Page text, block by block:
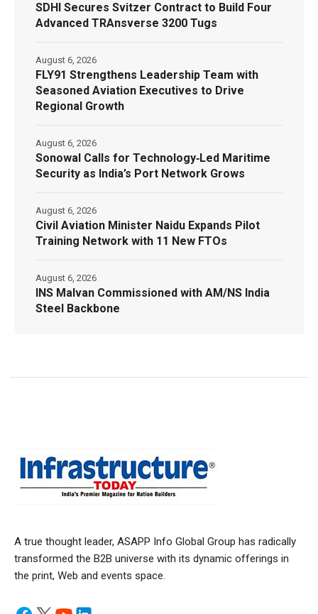
SDHI Secures Svitzer Contract to Build Four
Advanced TRAnsverse 3200 Tugs
FLY91 Strengthens Leadership Team with
Seasoned Aviation Executives to Drive
Regional Growth
August 6, 2026
Sonowal Calls for Technology‑Led Maritime
Security as India’s Port Network Grows
August 6, 2026
Civil Aviation Minister Naidu Expands Pilot
Training Network with 11 New FTOs
August 6, 2026
INS Malvan Commissioned with AM/NS India
Steel Backbone
August 6, 2026
A true thought leader, ASAPP Info Global Group has radically
transformed the B2B universe with its dynamic offerings in
the print, Web and events space.